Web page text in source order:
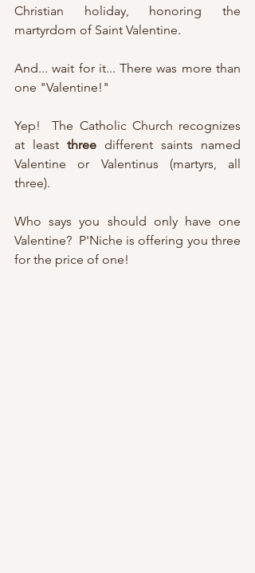
Christian holiday, honoring the
martyrdom of Saint Valentine.
And... wait for it... There was more than
one "Valentine!"
Yep!  The Catholic Church recognizes
at least three different saints named
Valentine or Valentinus (martyrs, all
three).
Who says you should only have one
Valentine?  P'Niche is offering you three
for the price of one!